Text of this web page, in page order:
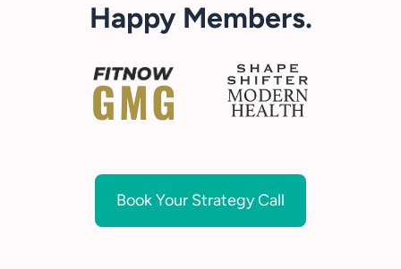
Happy Members.
Book Your Strategy Call